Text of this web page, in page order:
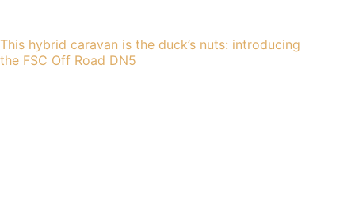
This hybrid caravan is the duck’s nuts: introducing
the FSC Off Road DN5